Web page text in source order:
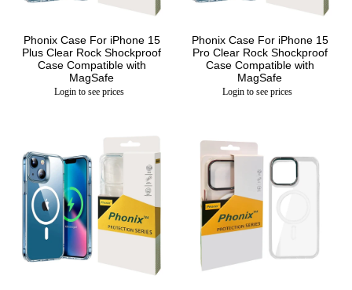
Phonix Case For iPhone 15
Plus Clear Rock Shockproof
Case Compatible with
MagSafe
Login to see prices
Phonix Case For iPhone 15
Pro Clear Rock Shockproof
Case Compatible with
MagSafe
Login to see prices